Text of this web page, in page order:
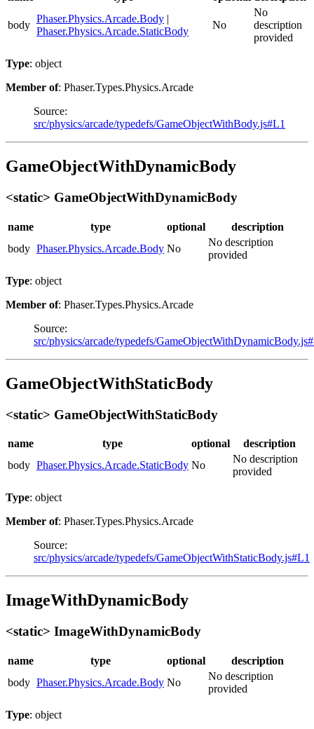
body
Phaser.Physics.Arcade.Body |
Phaser.Physics.Arcade.StaticBody
No
No
description
provided
Type: object
Member of: Phaser.Types.Physics.Arcade
Source:
src/physics/arcade/typedefs/GameObjectWithBody.js#L1
GameObjectWithDynamicBody
<static> GameObjectWithDynamicBody
name type optional
description
body Phaser.Physics.Arcade.Body No
No description
provided
Type: object
Member of: Phaser.Types.Physics.Arcade
Source:
src/physics/arcade/typedefs/
GameObjectWithStaticBody
<static> GameObjectWithStaticBody
name type optional
description
body Phaser.Physics.Arcade.StaticBody No
No description
provided
Type: object
Member of: Phaser.Types.Physics.Arcade
Source:
src/physics/arcade/typedefs/GameObjectWithStaticBody.js#L1
ImageWithDynamicBody
<static> ImageWithDynamicBody
name type optional
description
body Phaser.Physics.Arcade.Body No
No description
provided
Type: object